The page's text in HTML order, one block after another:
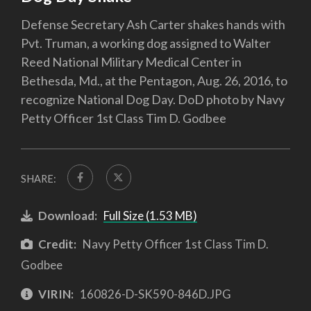
Defense Secretary Ash Carter shakes hands with
Pvt. Truman, a working dog assigned to Walter
Reed National Military Medical Center in
Bethesda, Md., at the Pentagon, Aug. 26, 2016, to
recognize National Dog Day. DoD photo by Navy
Petty Officer 1st Class Tim D. Godbee
SHARE:
Download: Full Size (1.53 MB)
Credit: Navy Petty Officer 1st Class Tim D.
Godbee
VIRIN: 160826-D-SK590-846D.JPG